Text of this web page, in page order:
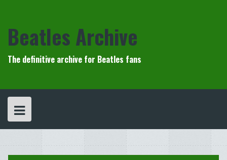
Beatles Archive
The definitive archive for Beatles fans